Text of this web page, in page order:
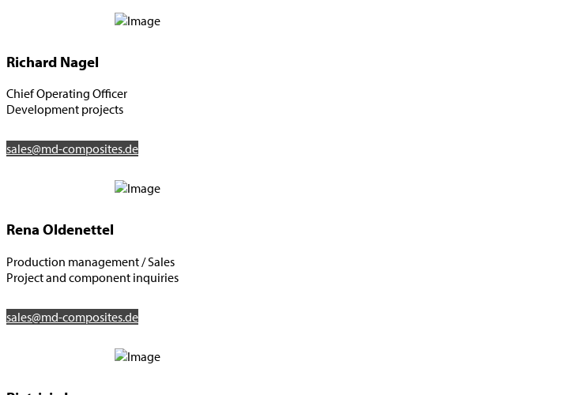
Richard Nagel
Chief Operating Officer
Development projects
sales@md-composites.de
Rena Oldenettel
Production management / Sales
Project and component inquiries
sales@md-composites.de